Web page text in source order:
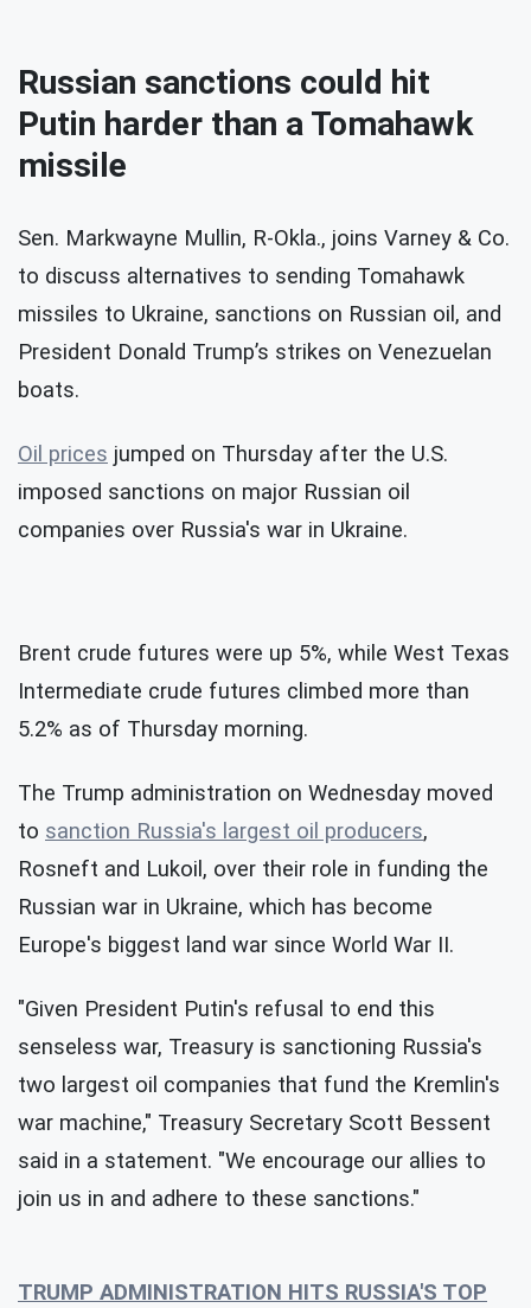
Russian sanctions could hit
Putin harder than a Tomahawk
missile
Sen. Markwayne Mullin, R-Okla., joins Varney & Co.
to discuss alternatives to sending Tomahawk
missiles to Ukraine, sanctions on Russian oil, and
President Donald Trump’s strikes on Venezuelan
boats.
Oil prices jumped on Thursday after the U.S.
imposed sanctions on major Russian oil
companies over Russia's war in Ukraine.
Brent crude futures were up 5%, while West Texas
Intermediate crude futures climbed more than
5.2% as of Thursday morning.
The Trump administration on Wednesday moved
to sanction Russia's largest oil producers,
Rosneft and Lukoil, over their role in funding the
Russian war in Ukraine, which has become
Europe's biggest land war since World War II.
"Given President Putin's refusal to end this
senseless war, Treasury is sanctioning Russia's
two largest oil companies that fund the Kremlin's
war machine," Treasury Secretary Scott Bessent
said in a statement. "We encourage our allies to
join us in and adhere to these sanctions."
TRUMP ADMINISTRATION HITS RUSSIA'S TOP